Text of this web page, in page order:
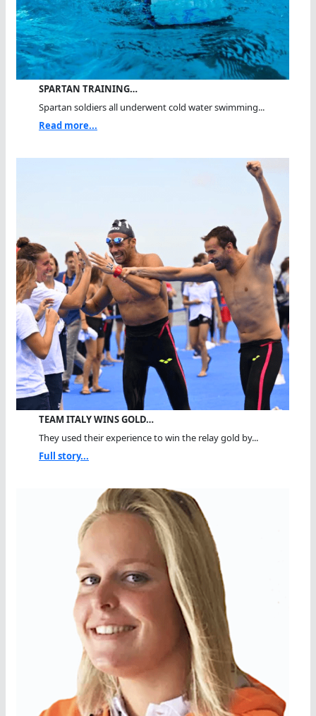
SPARTAN TRAINING…
Spartan soldiers all underwent cold water swimming...
Read more...
TEAM ITALY WINS GOLD…
They used their experience to win the relay gold by...
Full story...